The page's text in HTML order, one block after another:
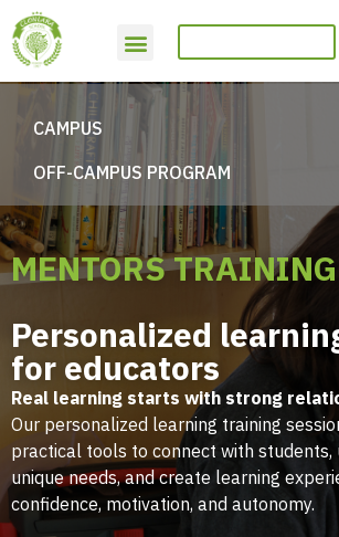
CAMPUS
OFF-CAMPUS PROGRAM
MENTORS TRAINING
Personalized
for educators
Real learning starts with strong
Our personalized learning training
practical tools to connect with students,
unique needs, and create learning
confidence, motivation, and autonomy.​